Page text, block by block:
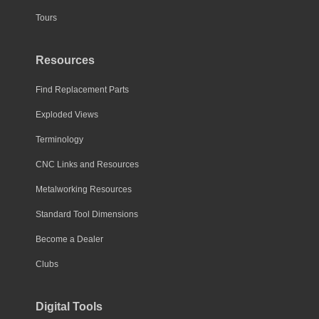
Tours
Resources
Find Replacement Parts
Exploded Views
Terminology
CNC Links and Resources
Metalworking Resources
Standard Tool Dimensions
Become a Dealer
Clubs
Digital Tools